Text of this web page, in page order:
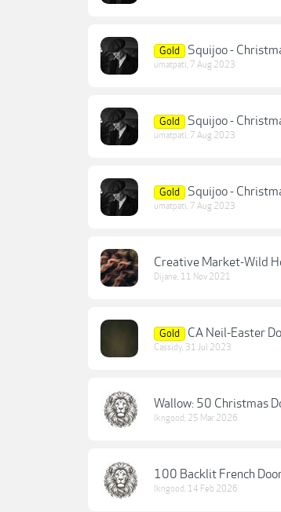
Gold Squijoo -
umatpati, 7 Aug 2023
Gold Squijoo -
umatpati, 7 Aug 2023
Gold Squijoo -
umatpati, 7 Aug 2023
Creative Market-Wild
Dijane, 11 Nov 2021
Gold CA Neil-Easter
Cassidy, 31 Jul 2023
Wallow: 50 Christmas
lkngood, 25 Mar 2026
100 Backlit French
lkngood, 14 Feb 2026